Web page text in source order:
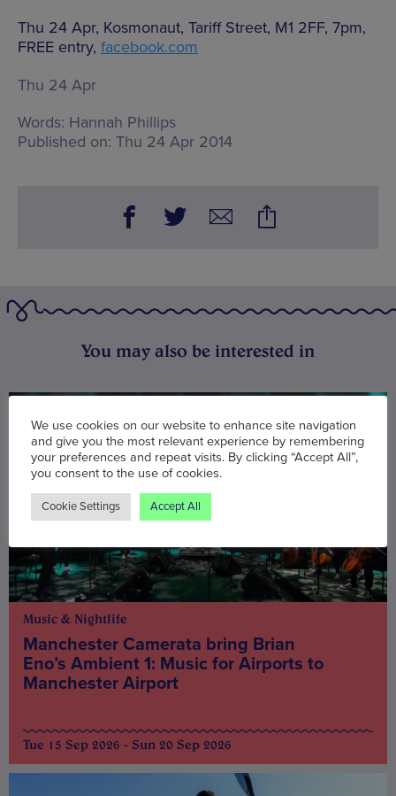
Thu 24 Apr, Kosmonaut, Tariff Street, M1 2FF, 7pm,
FREE entry, facebook.com
Thu 24 Apr
Words: Hannah Phillips
Published on: Thu 24 Apr 2014
You may also be interested in
Music & Nightlife
Manchester Camerata bring Brian
Eno’s Ambient 1: Music for Airports to
Manchester Airport
Tue 15 Sep 2026 - Sun 20 Sep 2026
We use cookies on our website to enhance site navigation
and give you the most relevant experience by remembering
your preferences and repeat visits. By clicking “Accept All”,
you consent to the use of cookies.
Cookie Settings Accept All